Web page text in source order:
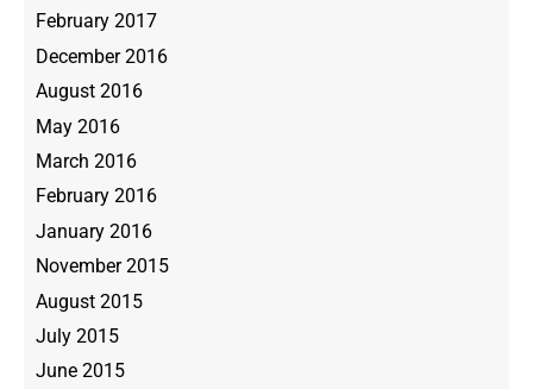
February 2017
December 2016
August 2016
May 2016
March 2016
February 2016
January 2016
November 2015
August 2015
July 2015
June 2015